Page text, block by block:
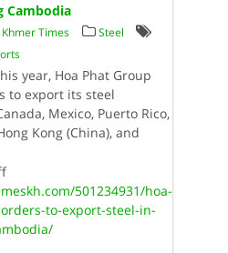
Cambodia
Khmer Times
Steel
year, Hoa Phat Group
to export its steel
Mexico, Puerto Rico,
Kong (China), and
501234931/hoa-
to-export-steel-in-